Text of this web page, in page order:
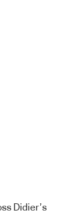
Didier’s